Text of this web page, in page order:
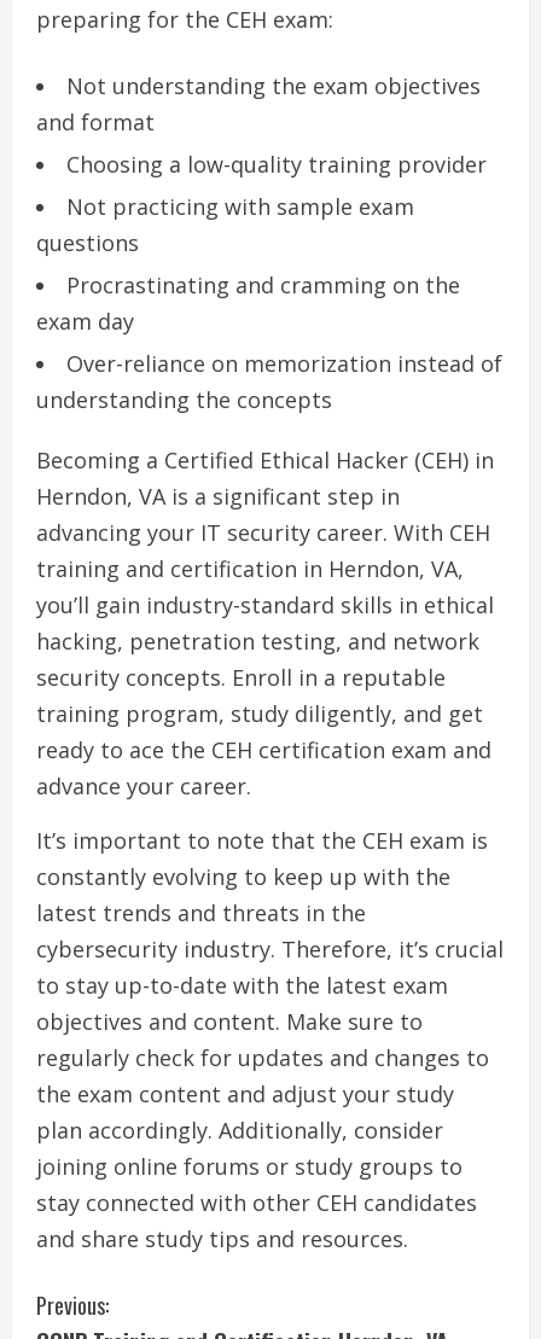
preparing for the CEH exam:
Not understanding the exam objectives
and format
Choosing a low-quality training provider
Not practicing with sample exam
questions
Procrastinating and cramming on the
exam day
Over-reliance on memorization instead of
understanding the concepts
Becoming a Certified Ethical Hacker (CEH) in
Herndon, VA is a significant step in
advancing your IT security career. With CEH
training and certification in Herndon, VA,
you’ll gain industry-standard skills in ethical
hacking, penetration testing, and network
security concepts. Enroll in a reputable
training program, study diligently, and get
ready to ace the CEH certification exam and
advance your career.
It’s important to note that the CEH exam is
constantly evolving to keep up with the
latest trends and threats in the
cybersecurity industry. Therefore, it’s crucial
to stay up-to-date with the latest exam
objectives and content. Make sure to
regularly check for updates and changes to
the exam content and adjust your study
plan accordingly. Additionally, consider
joining online forums or study groups to
stay connected with other CEH candidates
and share study tips and resources.
C
Previous: